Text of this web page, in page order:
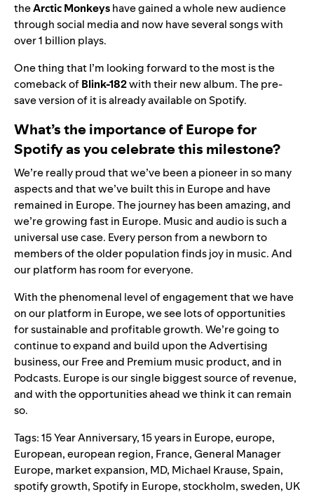
theArctic Monkeyshave gained a whole new audience
through social media and now have several songs with
over 1 billion plays.
One thing that I’m looking forward to the most is the
comeback ofBlink-182with their new album. The pre-
save version of it is already available on Spotify.
What’s the importance of Europe for
Spotify as you celebrate this milestone?
We’re really proud that we’ve been a pioneer in so many
aspects and that we’ve built this in Europe and have
remained in Europe. The journey has been amazing, and
we’re growing fast in Europe. Music and audio is such a
universal use case. Every person from a newborn to
members of the older population finds joy in music. And
our platform has room for everyone.
With the phenomenal level of engagement that we have
on our platform in Europe, we see lots of opportunities
for sustainable and profitable growth. We’re going to
continue to expand and build upon the Advertising
business, our Free and Premium music product, and in
Podcasts. Europe is our single biggest source of revenue,
and with the opportunities ahead we think it can remain
so.
Tags:15 Year Anniversary,15 years in Europe,europe,
European,european region, France,General Manager
Europe, market expansion, MD, Michael Krause,Spain,
spotify growth,Spotify in Europe,stockholm,sweden, UK